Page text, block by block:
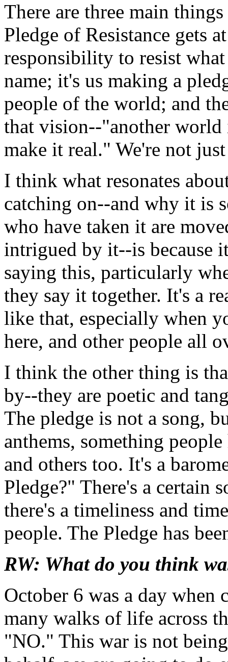
There are three main
Pledge of Resistance gets
responsibility to resist
name; it's us making a
people of the world; and
that vision--"another world
make it real." We're not
I think what resonates
catching on--and why it is
who have taken it are
intrigued by it--is because
saying this, particularly
they say it together. It's a
like that, especially when
here, and other people all
I think the other thing is
by--they are poetic and
The pledge is not a song,
anthems, something
and others too. It's a
Pledge?" There's a certain
there's a timeliness and
people. The Pledge has
RW: What do you think
October 6 was a day when
many walks of life across
"NO." This war is not